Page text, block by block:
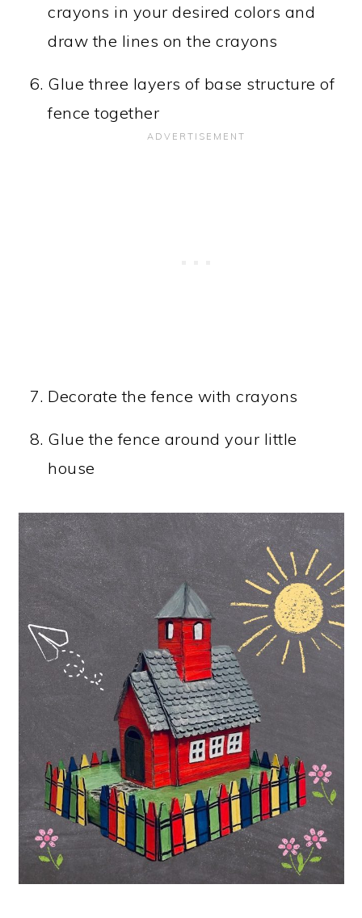
crayons in your desired colors and
draw the lines on the crayons
Glue three layers of base structure of
fence together
Decorate the fence with crayons
Glue the fence around your little
house